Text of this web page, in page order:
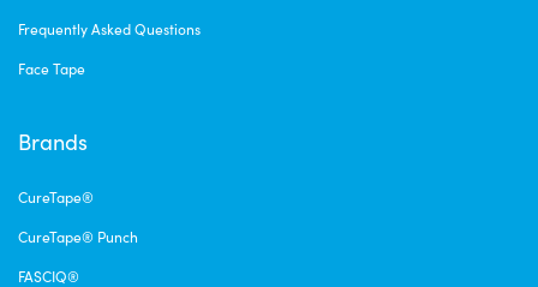
Frequently Asked Questions
Face Tape
Brands
CureTape®
CureTape® Punch
FASCIQ®